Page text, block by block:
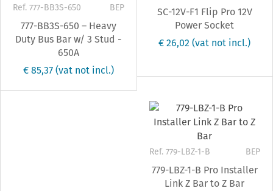
Ref. 777-BB3S-650 BEP
777-BB3S-650 – Heavy
Duty Bus Bar w/ 3 Stud -
650A
€ 85,37(vat not incl.)
SC-12V-F1 Flip Pro 12V
Power Socket
€ 26,02(vat not incl.)
Ref. 779-LBZ-1-B BEP
779-LBZ-1-B Pro Installer
Link Z Bar to Z Bar